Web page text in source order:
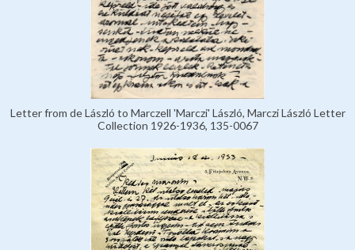
Letter from de László to Marczell 'Marczi' László, Marczi László Letter
Collection 1926-1936, 135-0067